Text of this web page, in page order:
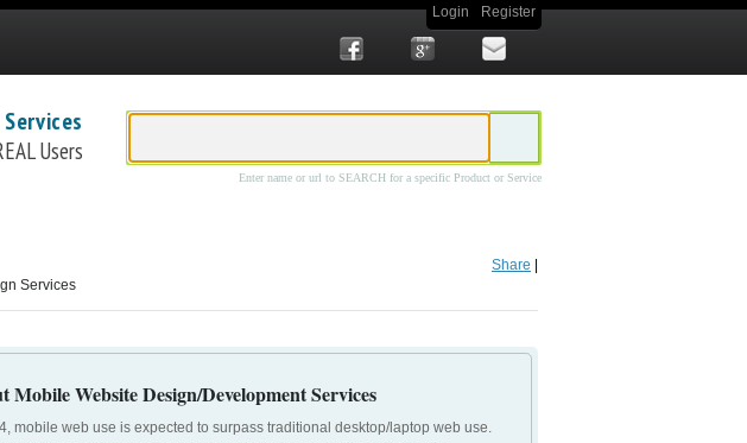
Login Register
Users
Enter name or url to SEARCH for a specific Product or Service
Services
Share
Mobile Website Design/Development Services
mobile web use is expected to surpass traditional desktop/laptop web use.